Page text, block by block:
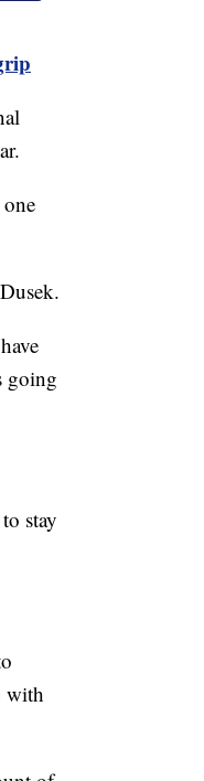
going
stay
with